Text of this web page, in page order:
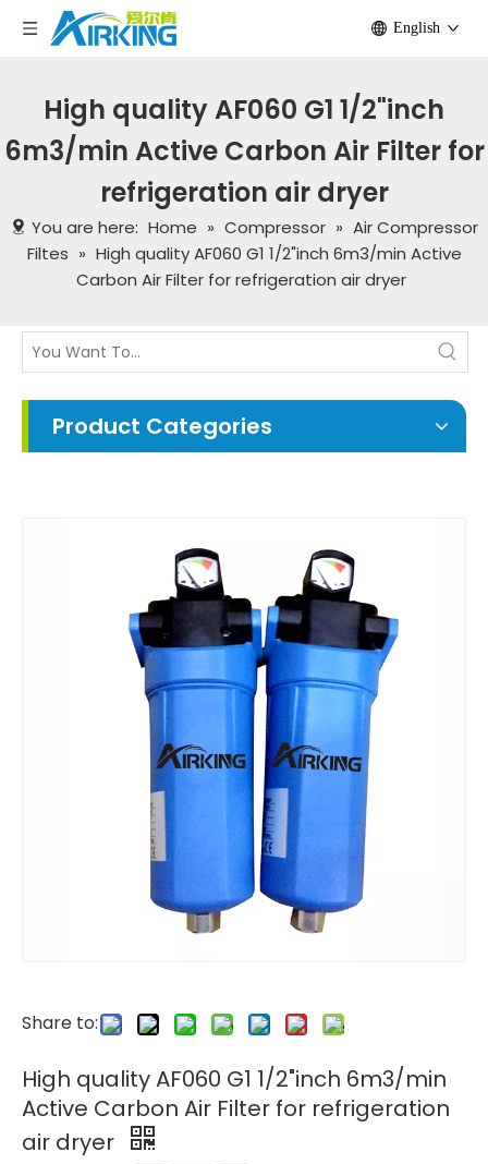
English
High quality AF060 G1 1/2"inch
6m3/min Active Carbon Air Filter for
refrigeration air dryer
You are here: Home » Compressor » Air Compressor
Filtes » High quality AF060 G1 1/2"inch 6m3/min Active
Carbon Air Filter for refrigeration air dryer
Product Categories
Share to:
High quality AF060 G1 1/2"inch 6m3/min
Active Carbon Air Filter for refrigeration
air dryer